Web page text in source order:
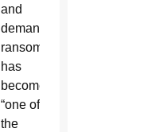
and
demanding
ransom
has
become
“one of
the